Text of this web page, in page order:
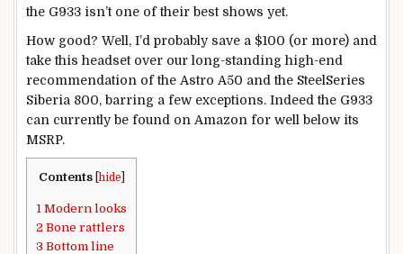
the G933 isn’t one of their best shows yet.
How good? Well, I’d probably save a $100 (or more) and
take this headset over our long-standing high-end
recommendation of the Astro A50 and the SteelSeries
Siberia 800, barring a few exceptions. Indeed the G933
can currently be found on Amazon for well below its
MSRP.
Contents hide
1 Modern looks
2 Bone rattlers
3 Bottom line